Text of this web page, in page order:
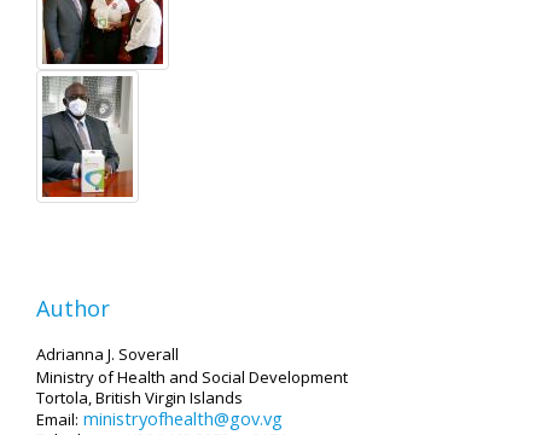
Author
Adrianna J. Soverall
Ministry of Health and Social Development
Tortola, British Virgin Islands
Email: ministryofhealth@gov.vg